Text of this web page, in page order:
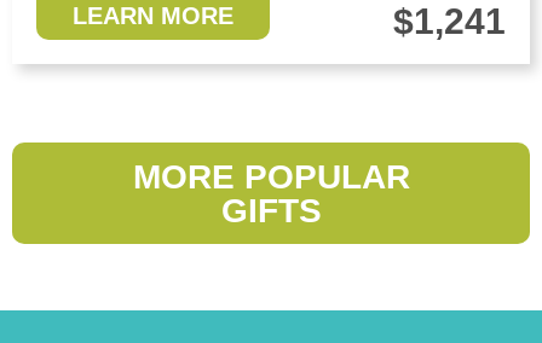
LEARN MORE $1,241
MORE POPULAR
GIFTS